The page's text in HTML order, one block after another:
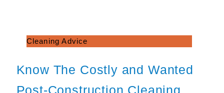
Cleaning Advice
Know The Costly and Wanted
Post-Construction Cleaning